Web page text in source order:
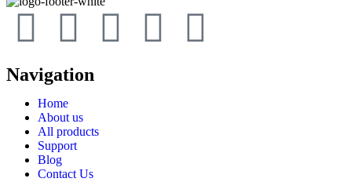
Navigation
Home
About us
All products
Support
Blog
Contact Us